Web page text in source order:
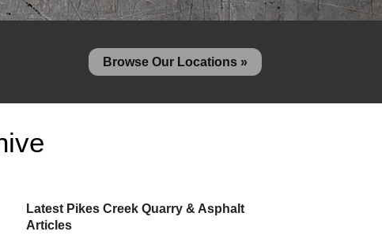
Browse Our Locations »
Latest Pikes Creek Quarry & Asphalt
Articles